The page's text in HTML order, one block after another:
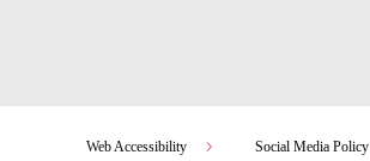
Web Accessibility Social Media Policy